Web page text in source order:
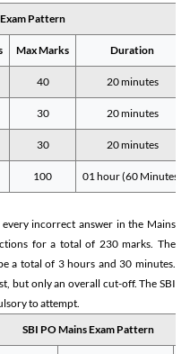
Pattern
Max Marks Duration
40 20 minutes
30 20 minutes
30 20 minutes
100 01 hour (60 Minutes)
incorrect answer in the Mains
for a total of 230 marks. The
a total of 3 hours and 30 minutes.
but only an overall cut-off. The SBI
to attempt.
SBI PO Mains Exam Pattern